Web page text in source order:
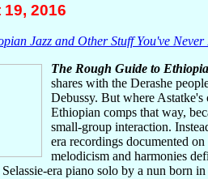
2016
Jazz and Other Stuff You've
The Rough Guide to
shares with the Derashe
Debussy. But where
Ethiopian comps that way,
small-group interaction.
era recordings documented
melodicism and harmonies
era piano solo by a nun born